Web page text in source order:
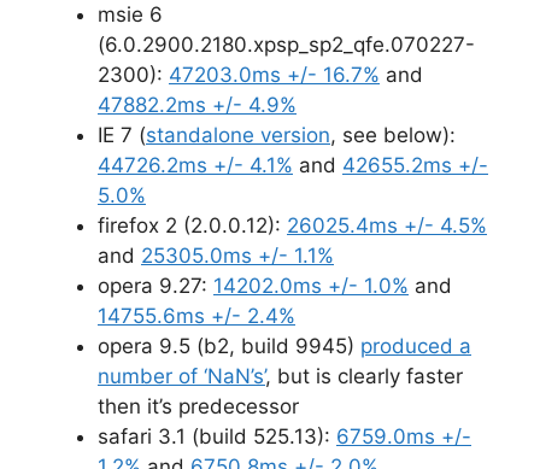
msie 6
(6.0.2900.2180.xpsp_sp2_qfe.070227-
2300): 47203.0ms +/- 16.7% and
47882.2ms +/- 4.9%
IE 7 (standalone version, see below):
44726.2ms +/- 4.1% and 42655.2ms +/-
5.0%
firefox 2 (2.0.0.12): 26025.4ms +/- 4.5%
and 25305.0ms +/- 1.1%
opera 9.27: 14202.0ms +/- 1.0% and
14755.6ms +/- 2.4%
opera 9.5 (b2, build 9945) produced a
number of ‘NaN’s’, but is clearly faster
then it’s predecessor
safari 3.1 (build 525.13): 6759.0ms +/-